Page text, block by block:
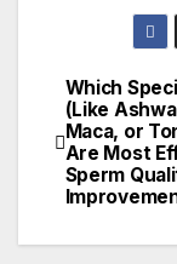
e
b
o
o
k
o
d
o
n
Post
Which
(Like
Maca, or
Are Most
Sperm